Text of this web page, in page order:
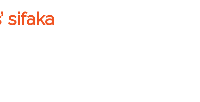
sifaka